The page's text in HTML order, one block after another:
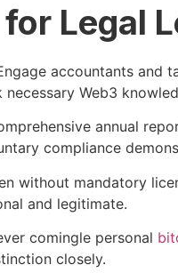
Legal
accountants and
Web3
annual
compliance
without mandatory
and legitimate.
comingle personal
closely.